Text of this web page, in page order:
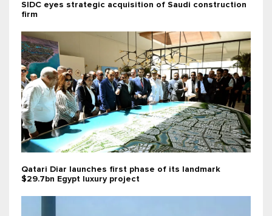
SIDC eyes strategic acquisition of Saudi construction
firm
Qatari Diar launches first phase of its landmark
$29.7bn Egypt luxury project